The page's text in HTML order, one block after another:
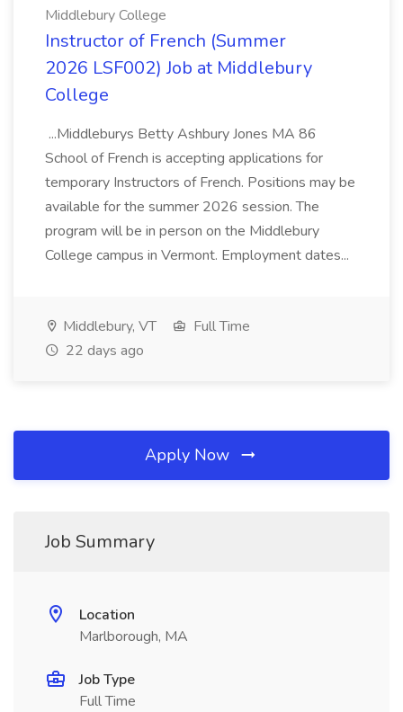
Middlebury College
Instructor of French (Summer
2026 LSF002) Job at Middlebury
College
...Middleburys Betty Ashbury Jones MA 86
School of French is accepting applications for
temporary Instructors of French. Positions may be
available for the summer 2026 session. The
program will be in person on the Middlebury
College campus in Vermont. Employment dates...
Middlebury, VT
Full Time
22 days ago
Apply Now
Job Summary
Location
Marlborough, MA
Job Type
Full Time